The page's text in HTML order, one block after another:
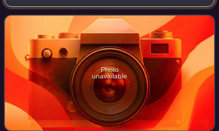
of the Facebook Watch talk show Red Table Talk, for which
she has won a Daytime Emmy Award. Ti
Photo
unavailable